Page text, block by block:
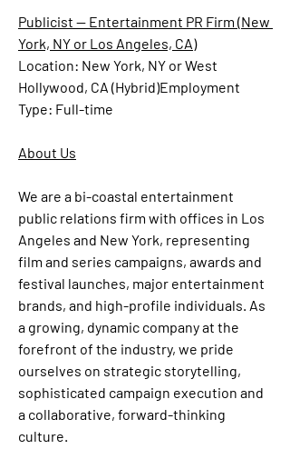
Publicist — Entertainment PR Firm (New
York, NY or Los Angeles, CA)
Location: New York, NY or West
Hollywood, CA (Hybrid)Employment
Type: Full-time
About Us
We are a bi-coastal entertainment
public relations firm with offices in Los
Angeles and New York, representing
film and series campaigns, awards and
festival launches, major entertainment
brands, and high-profile individuals. As
a growing, dynamic company at the
forefront of the industry, we pride
ourselves on strategic storytelling,
sophisticated campaign execution and
a collaborative, forward-thinking
culture.